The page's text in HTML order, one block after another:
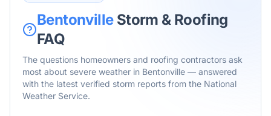
BentonvilleStorm & Roofing
FAQ
The questions homeowners and roofing contractors ask
most about severe weather in Bentonville — answered
with the latest verified storm reports from the National
Weather Service.